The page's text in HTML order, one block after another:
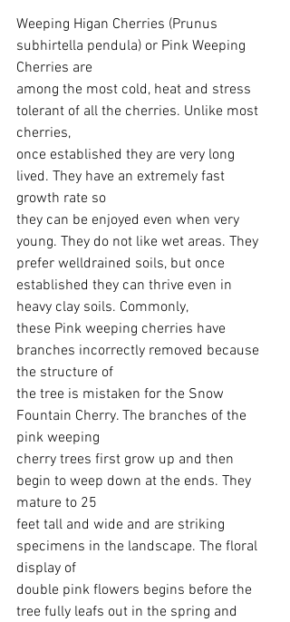
Weeping Higan Cherries (Prunus
subhirtella pendula) or Pink Weeping
Cherries are
among the most cold, heat and stress
tolerant of all the cherries. Unlike most
cherries,
once established they are very long
lived. They have an extremely fast
growth rate so
they can be enjoyed even when very
young. They do not like wet areas. They
prefer welldrained soils, but once
established they can thrive even in
heavy clay soils. Commonly,
these Pink weeping cherries have
branches incorrectly removed because
the structure of
the tree is mistaken for the Snow
Fountain Cherry. The branches of the
pink weeping
cherry trees first grow up and then
begin to weep down at the ends. They
mature to 25
feet tall and wide and are striking
specimens in the landscape. The floral
display of
double pink flowers begins before the
tree fully leafs out in the spring and